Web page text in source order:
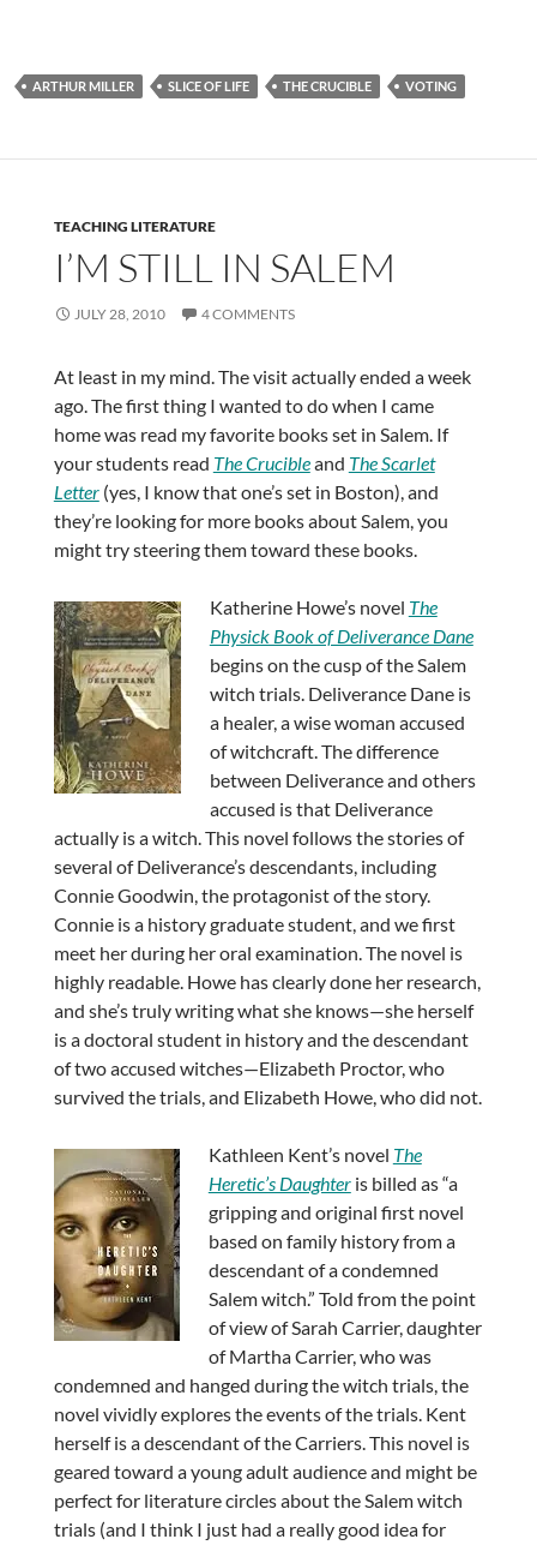
ARTHUR MILLER SLICE OF LIFE THE CRUCIBLE VOTING
TEACHING LITERATURE
I’M STILL IN SALEM
JULY 28, 2010 4 COMMENTS
At least in my mind. The visit actually ended a week
ago. The first thing I wanted to do when I came
home was read my favorite books set in Salem. If
your students read The Crucibleand The Scarlet
Letter(yes, I know that one’s set in Boston), and
they’re looking for more books about Salem, you
might try steering them toward these books.
Katherine Howe’s novel The
Physick Book of Deliverance Dane
begins on the cusp of the Salem
witch trials. Deliverance Dane is
a healer, a wise woman accused
of witchcraft. The difference
between Deliverance and others
accused is that Deliverance
actually is a witch. This novel follows the stories of
several of Deliverance’s descendants, including
Connie Goodwin, the protagonist of the story.
Connie is a history graduate student, and we first
meet her during her oral examination. The novel is
highly readable. Howe has clearly done her research,
and she’s truly writing what she knows—she herself
is a doctoral student in history and the descendant
of two accused witches—Elizabeth Proctor, who
survived the trials, and Elizabeth Howe, who did not.
Kathleen Kent’s novel The
Heretic’s Daughteris billed as “a
gripping and original first novel
based on family history from a
descendant of a condemned
Salem witch.” Told from the point
of view of Sarah Carrier, daughter
of Martha Carrier, who was
condemned and hanged during the witch trials, the
novel vividly explores the events of the trials. Kent
herself is a descendant of the Carriers. This novel is
geared toward a young adult audience and might be
perfect for literature circles about the Salem witch
trials (and I think I just had a really good idea for